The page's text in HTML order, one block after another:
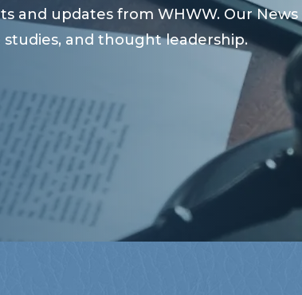
and updates from WHWW. Our
and thought leadership.